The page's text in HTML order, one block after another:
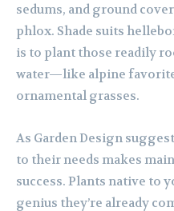
sedums, and ground
phlox. Shade suits
is to plant those readily
water—like alpine
ornamental grasses.
As Garden Design
to their needs makes
success. Plants native to
genius they’re already